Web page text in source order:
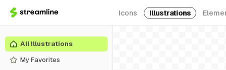
Icons Illustrations
All Illustrations
My Favorites